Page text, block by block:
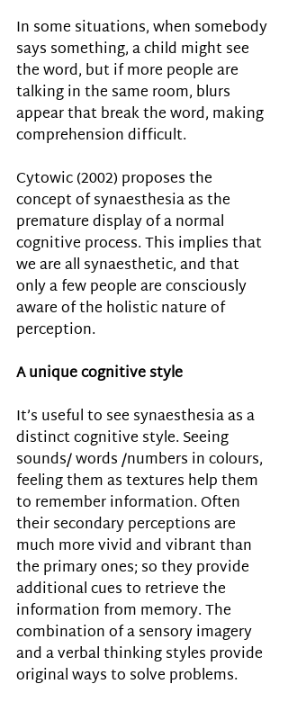
In some situations, when somebody
says something, a child might see
the word, but if more people are
talking in the same room, blurs
appear that break the word, making
comprehension difficult.
Cytowic (2002) proposes the
concept of synaesthesia as the
premature display of a normal
cognitive process. This implies that
we are all synaesthetic, and that
only a few people are consciously
aware of the holistic nature of
perception.
A unique cognitive style
It’s useful to see synaesthesia as a
distinct cognitive style. Seeing
sounds/ words /numbers in colours,
feeling them as textures help them
to remember information. Often
their secondary perceptions are
much more vivid and vibrant than
the primary ones; so they provide
additional cues to retrieve the
information from memory. The
combination of a sensory imagery
and a verbal thinking styles provide
original ways to solve problems.